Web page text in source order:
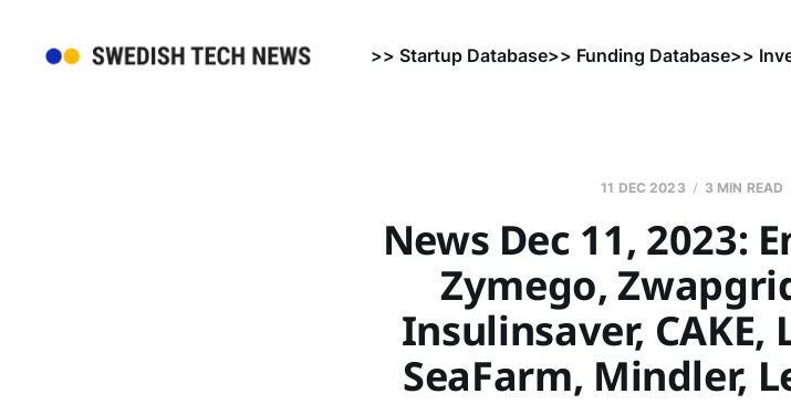
>> Startup Database>> Funding Database>>
11 DEC 2023 3 MIN READ
News Dec 11, 2023:
Zymego,
Insulinsaver,
SeaFarm, Mindler,